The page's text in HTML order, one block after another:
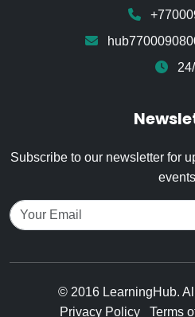
Subscribe to our newsletter for
© 2016 LearningHub.
Privacy Policy
Terms